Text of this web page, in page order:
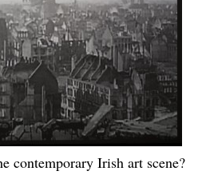
contemporary Irish art scene?